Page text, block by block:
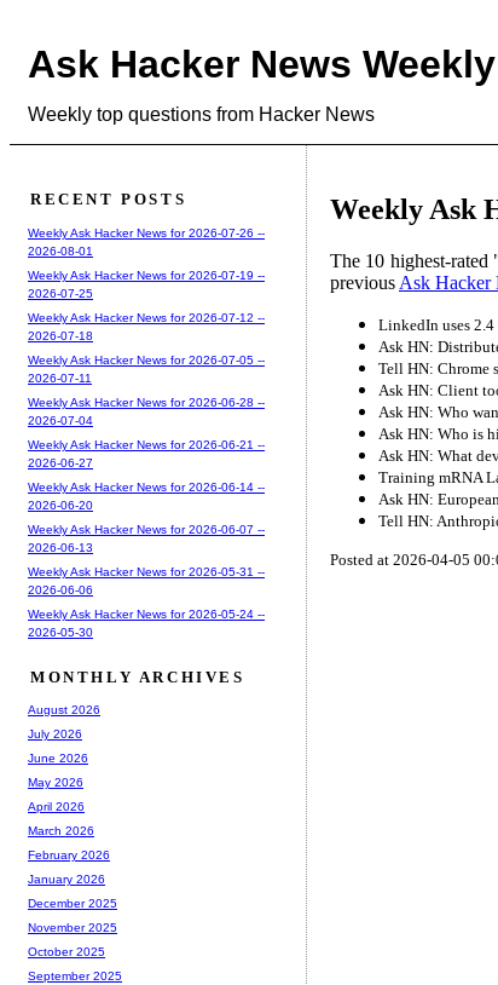
Ask Hacker News Weekly
Weekly top questions from Hacker News
Weekly Ask
The 10 highest-
previous Ask Hacker
LinkedIn uses
Ask HN:
Tell HN: Chrome
Ask HN: Client
Ask HN: Who
Ask HN: Who is
Ask HN: What
Training mRNA
Ask HN:
Tell HN:
Posted at 2026-04-05
RECENT POSTS
Weekly Ask Hacker News for 2026-07-26 --
2026-08-01
Weekly Ask Hacker News for 2026-07-19 --
2026-07-25
Weekly Ask Hacker News for 2026-07-12 --
2026-07-18
Weekly Ask Hacker News for 2026-07-05 --
2026-07-11
Weekly Ask Hacker News for 2026-06-28 --
2026-07-04
Weekly Ask Hacker News for 2026-06-21 --
2026-06-27
Weekly Ask Hacker News for 2026-06-14 --
2026-06-20
Weekly Ask Hacker News for 2026-06-07 --
2026-06-13
Weekly Ask Hacker News for 2026-05-31 --
2026-06-06
Weekly Ask Hacker News for 2026-05-24 --
2026-05-30
MONTHLY ARCHIVES
August 2026
July 2026
June 2026
May 2026
April 2026
March 2026
February 2026
January 2026
December 2025
November 2025
October 2025
September 2025